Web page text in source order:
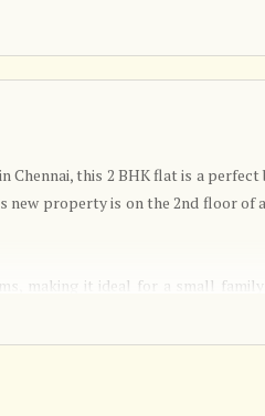
Chennai, this 2 BHK flat is a
new property is on the 2nd floor of
making it ideal for a small
allowing the residents to